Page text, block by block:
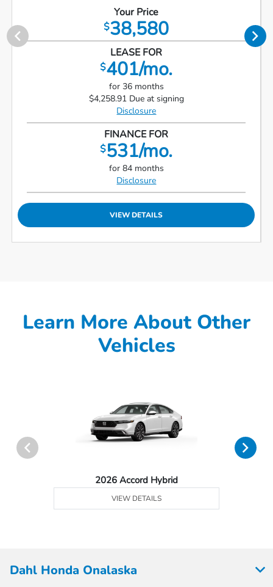
Your Price
$38,580
LEASE FOR
$401/mo.
for 36 months
$4,258.91 Due at signing
Disclosure
FINANCE FOR
$531/mo.
for 84 months
Disclosure
VIEW DETAILS
Learn More About Other
Vehicles
2026 Accord Hybrid
VIEW DETAILS
Dahl Honda Onalaska